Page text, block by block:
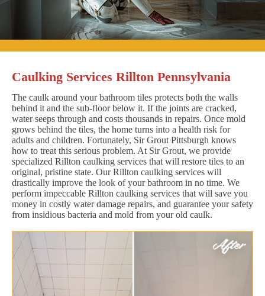
Caulking Services Rillton Pennsylvania
The caulk around your bathroom tiles protects both the walls
behind it and the sub-floor below it. If the joints are cracked,
water seeps through and costs thousands in repairs. Once mold
grows behind the tiles, the home turns into a health risk for
adults and children. Fortunately, Sir Grout Pittsburgh knows
how to treat this serious problem. At Sir Grout, we provide
specialized Rillton caulking services that will restore tiles to an
original, pristine state. Our Rillton caulking services will
drastically improve the look of your bathroom in no time. We
perform impeccable Rillton caulking services that will save you
money in costly water damage repairs, and guarantee your safety
from insidious bacteria and mold from your old caulk.